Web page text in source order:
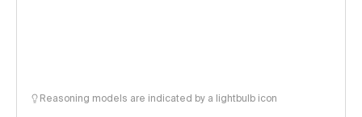
Reasoning models are indicated by a lightbulb icon